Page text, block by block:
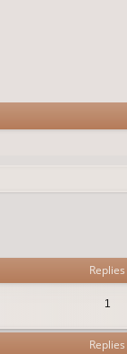
Replies
1
Replies